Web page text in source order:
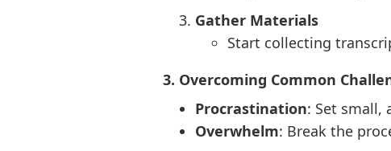
Gather Materials
Start collecting
3. Overcoming Common
Procrastination: Set small,
Overwhelm: Break the